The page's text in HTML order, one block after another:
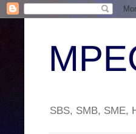
SBS, SMB, SME,